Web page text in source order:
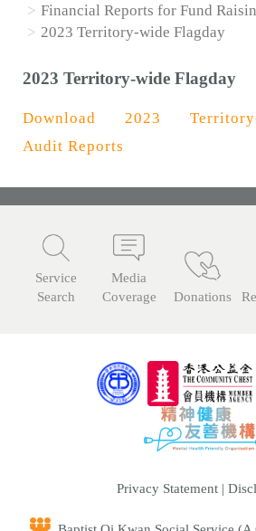
Financial Reports for Fund
2023 Territory-wide Flagday
2023 Territory-wide Flagday
Download 2023
Audit Reports
Service
Search
Media
Coverage
Donations
Privacy Statement |